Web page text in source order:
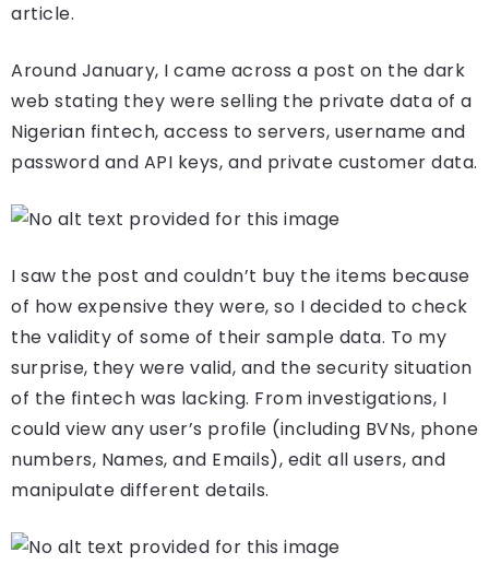
article.
Around January, I came across a post on the dark
web stating they were selling the private data of a
Nigerian fintech, access to servers, username and
password and API keys, and private customer data.
I saw the post and couldn’t buy the items because
of how expensive they were, so I decided to check
the validity of some of their sample data. To my
surprise, they were valid, and the security situation
of the fintech was lacking. From investigations, I
could view any user’s profile (including BVNs, phone
numbers, Names, and Emails), edit all users, and
manipulate different details.